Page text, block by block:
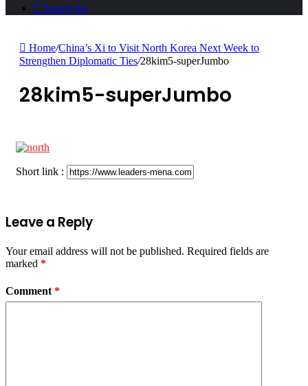
Search for
Home/China’s Xi to Visit North Korea Next Week to
Strengthen Diplomatic Ties/28kim5-superJumbo
28kim5-superJumbo
Short link :
Leave a Reply
Your email address will not be published. Required fields are
marked *
Comment *